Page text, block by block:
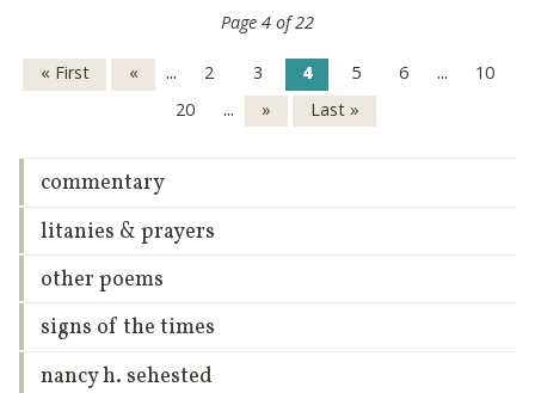
Page 4 of 22
« First « ... 2 3 4 5 6 ...
10
20
... » Last »
commentary
litanies & prayers
other poems
signs of the times
nancy h. sehested